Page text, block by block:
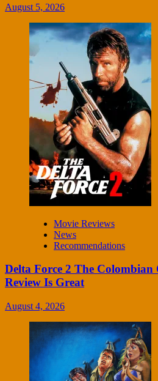
August 5, 2026
Movie Reviews
News
Recommendations
Delta Force 2 The Colombian
Review Is Great
August 4, 2026